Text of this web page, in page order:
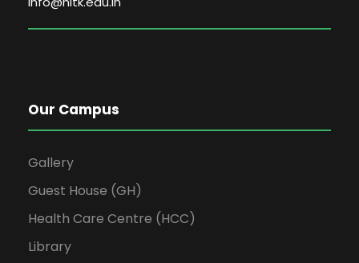
Our Campus
Gallery
Guest House (GH)
Health Care Centre (HCC)
Library